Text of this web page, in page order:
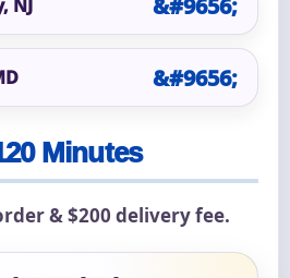
NJ
Minutes
& $200 delivery fee.